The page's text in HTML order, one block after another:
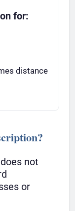
for:
distance
not
or